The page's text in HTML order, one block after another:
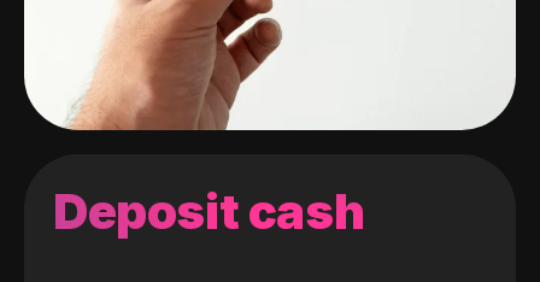
Deposit cash